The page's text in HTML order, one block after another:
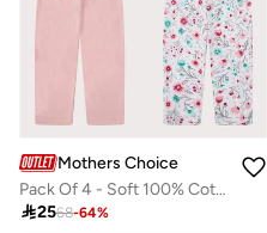
Mothers Choice
Pack Of 4 - Soft 100% Cotton Baby Pants
2568-64%